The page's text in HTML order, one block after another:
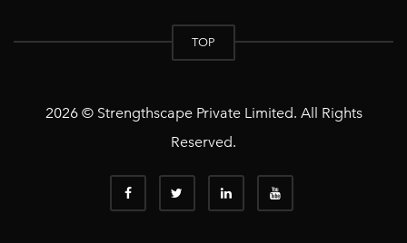
TOP
2026 © Strengthscape Private Limited. All Rights
Reserved.